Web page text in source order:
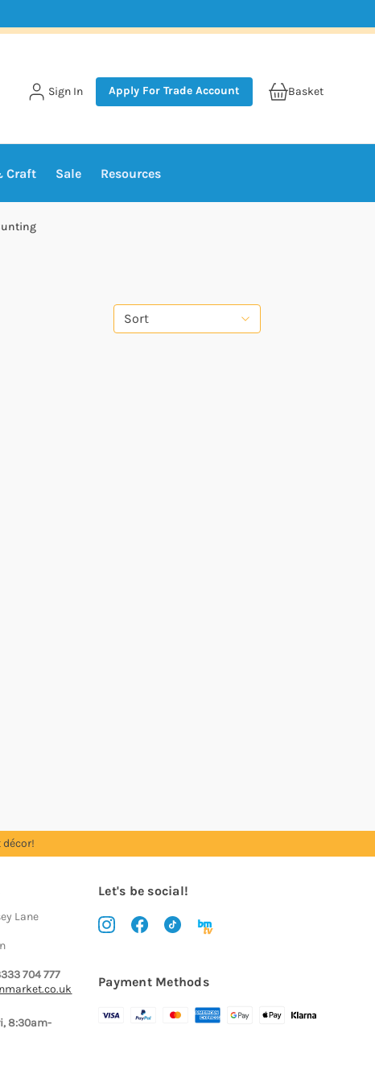
Sign In Apply For Trade Account Basket
Craft Sale Resources
Sort
Lane
704 777
8:30am-
Let's be social!
Payment Methods